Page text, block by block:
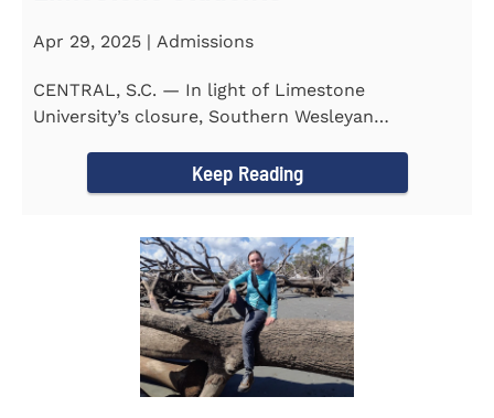
Apr 29, 2025 | Admissions
CENTRAL, S.C. — In light of Limestone
University’s closure, Southern Wesleyan
Keep Reading